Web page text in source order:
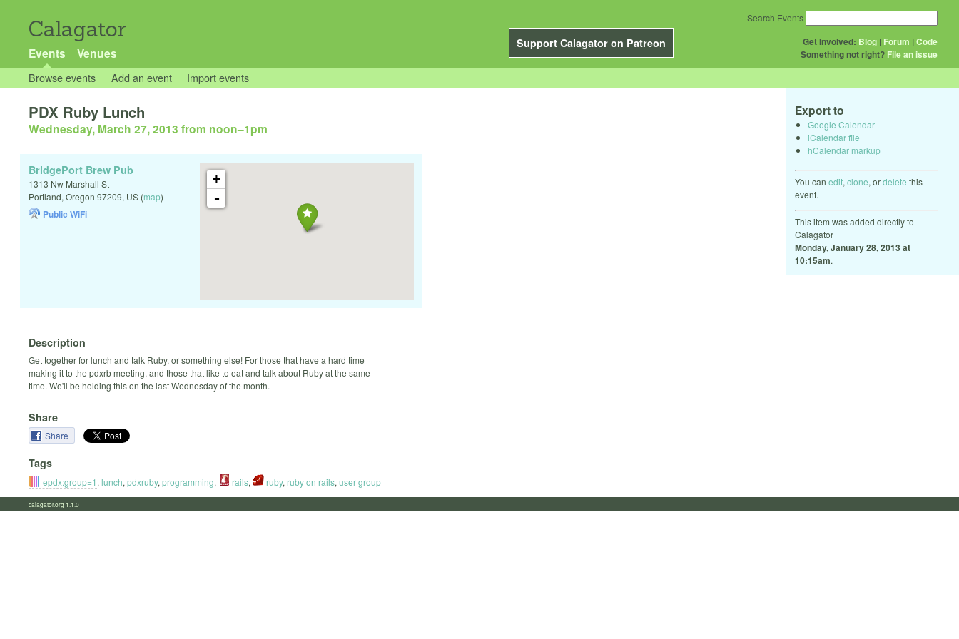
Calagator
Support Calagator on Patreon
Events Venues
Get Involved: Blog | Forum |Code
Something not right? File an issue
Search Events
Browse events Add an event Import events
Export to
Google Calendar
iCalendar file
hCalendar markup
You can edit, clone, ordelete this
event.
This item was added directly to
Calagator
Monday, January 28, 2013 at
10:15am.
PDX Ruby Lunch
Wednesday, March 27, 2013 from noon–1pm
+
-
BridgePort Brew Pub
1313 Nw Marshall St
Portland, Oregon 97209, US (map)
Public WiFi
Description
Get together for lunch and talk Ruby, or something else! For those that have a hard time
making it to the pdxrb meeting, and those that like to eat and talk about Ruby at the same
time. We'll be holding this on the last Wednesday of the month.
Share
Share
Tags
epdx:group=1, lunch, pdxruby, programming, rails, ruby, ruby on rails, user group
calagator.org 1.1.0